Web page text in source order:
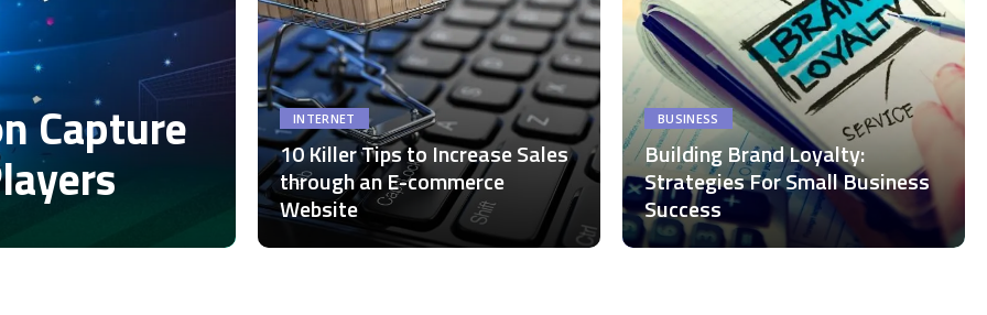
Capture INTERNET
10 Killer Tips to Increase Sales
through an E-commerce
Website
BUSINESS
Building Brand Loyalty:
Strategies For Small Business
Success